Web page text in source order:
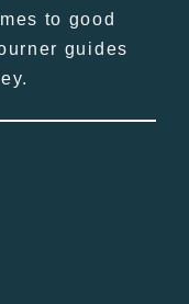
to good
guides